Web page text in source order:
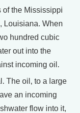
of the Mississippi
Louisiana. When
hundred cubic
out into the
incoming oil.
The oil, to a large
an incoming
flow into it,